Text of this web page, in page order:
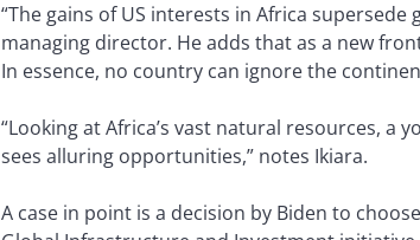
“The gains of US interests in Africa
managing director. He adds that as a new
In essence, no country can ignore the
“Looking at Africa’s vast natural resources,
sees alluring opportunities,” notes Ikiara.
A case in point is a decision by Biden to